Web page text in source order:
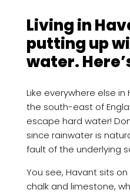
Living in
putting up
water.
Like everywhere else
the south-east of
escape hard water!
since rainwater is
fault of the underlying
You see, Havant sits
chalk and limestone,